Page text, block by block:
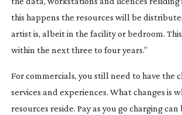
this happens the resources will be
artist is, albeit in the facility or bedroom.
within the next three to four years.”
For commercials, you still need to have the
services and experiences. What changes is
resources reside. Pay as you go charging can